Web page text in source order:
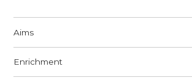
Aims​​​​​​​
Enrichment